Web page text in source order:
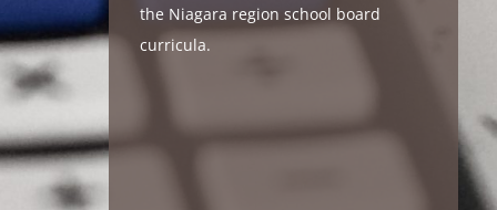
the Niagara region school board
curricula.